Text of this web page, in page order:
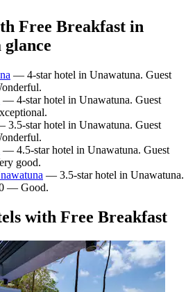
Free Breakfast in
glance
— 4-star hotel in Unawatuna. Guest
— 4-star hotel in Unawatuna. Guest
3.5-star hotel in Unawatuna. Guest
— 4.5-star hotel in Unawatuna. Guest
good.
— 3.5-star hotel in Unawatuna.
— Good.
with Free Breakfast